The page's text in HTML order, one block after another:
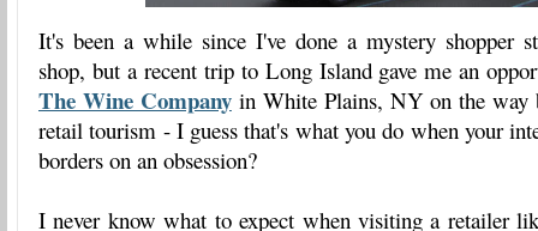
It's been a while since I've done a mystery shopper
shop, but a recent trip to Long Island gave me an
The Wine Companyin White Plains, NY on the way
retail tourism - I guess that's what you do when your
borders on an obsession?
I never know what to expect when visiting a retailer